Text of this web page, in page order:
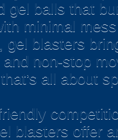
gel balls that
minimal
gel blasters
non-stop
all about
blasters offer